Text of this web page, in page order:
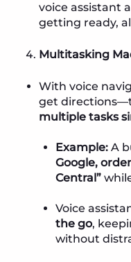
voice assistant
getting ready,
Multitasking
With voice
get
multiple tasks
Example:A
Google,
Central”
Voice
the go,
without